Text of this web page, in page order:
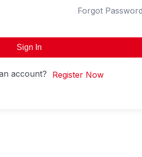
Forgot
Sign In
account? Register Now